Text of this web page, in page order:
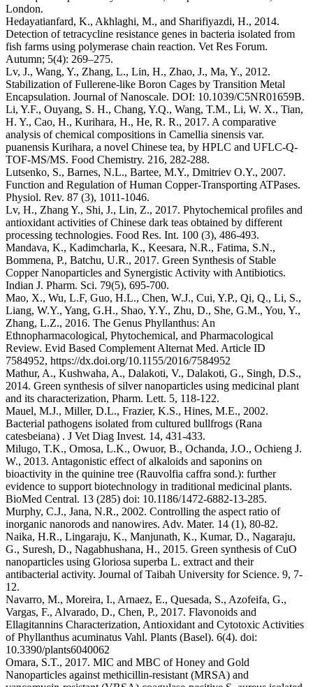
London.
Hedayatianfard, K., Akhlaghi, M., and Sharifiyazdi, H., 2014.
Detection of tetracycline resistance genes in bacteria isolated from
fish farms using polymerase chain reaction. Vet Res Forum.
Autumn; 5(4): 269–275.
Lv, J., Wang, Y., Zhang, L., Lin, H., Zhao, J., Ma, Y., 2012.
Stabilization of Fullerene-like Boron Cages by Transition Metal
Encapsulation. Journal of Nanoscale. DOI: 10.1039/C5NR01659B.
Li, Y.F., Ouyang, S. H., Chang, Y.Q., Wang, T.M., Li, W. X., Tian,
H. Y., Cao, H., Kurihara, H., He, R. R., 2017. A comparative
analysis of chemical compositions in Camellia sinensis var.
puanensis Kurihara, a novel Chinese tea, by HPLC and UFLC-Q-
TOF-MS/MS. Food Chemistry. 216, 282-288.
Lutsenko, S., Barnes, N.L., Bartee, M.Y., Dmitriev O.Y., 2007.
Function and Regulation of Human Copper-Transporting ATPases.
Physiol. Rev. 87 (3), 1011-1046.
Lv, H., Zhang Y., Shi, J., Lin, Z., 2017. Phytochemical profiles and
antioxidant activities of Chinese dark teas obtained by different
processing technologies. Food Res. Int. 100 (3), 486-493.
Mandava, K., Kadimcharla, K., Keesara, N.R., Fatima, S.N.,
Bommena, P., Batchu, U.R., 2017. Green Synthesis of Stable
Copper Nanoparticles and Synergistic Activity with Antibiotics.
Indian J. Pharm. Sci. 79(5), 695-700.
Mao, X., Wu, L.F, Guo, H.L., Chen, W.J., Cui, Y.P., Qi, Q., Li, S.,
Liang, W.Y., Yang, G.H., Shao, Y.Y., Zhu, D., She, G.M., You, Y.,
Zhang, L.Z., 2016. The Genus Phyllanthus: An
Ethnopharmacological, Phytochemical, and Pharmacological
Review. Evid Based Complement Alternat Med. Article ID
7584952, https://dx.doi.org/10.1155/2016/7584952
Mathur, A., Kushwaha, A., Dalakoti, V., Dalakoti, G., Singh, D.S.,
2014. Green synthesis of silver nanoparticles using medicinal plant
and its characterization, Pharm. Lett. 5, 118-122.
Mauel, M.J., Miller, D.L., Frazier, K.S., Hines, M.E., 2002.
Bacterial pathogens isolated from cultured bullfrogs (Rana
catesbeiana) . J Vet Diag Invest. 14, 431-433.
Milugo, T.K., Omosa, L.K., Owuor, B., Ochanda, J.O., Ochieng J.
W., 2013. Antagonistic effect of alkaloids and saponins on
bioactivity in the quinine tree (Rauvolfia caffra sond.): further
evidence to support biotechnology in traditional medicinal plants.
BioMed Central. 13 (285) doi: 10.1186/1472-6882-13-285.
Murphy, C.J., Jana, N.R., 2002. Controlling the aspect ratio of
inorganic nanorods and nanowires. Adv. Mater. 14 (1), 80-82.
Naika, H.R., Lingaraju, K., Manjunath, K., Kumar, D., Nagaraju,
G., Suresh, D., Nagabhushana, H., 2015. Green synthesis of CuO
nanoparticles using Gloriosa superba L. extract and their
antibacterial activity. Journal of Taibah University for Science. 9, 7-
12.
Navarro, M., Moreira, I., Arnaez, E., Quesada, S., Azofeifa, G.,
Vargas, F., Alvarado, D., Chen, P., 2017. Flavonoids and
Ellagitannins Characterization, Antioxidant and Cytotoxic Activities
of Phyllanthus acuminatus Vahl. Plants (Basel). 6(4). doi:
10.3390/plants6040062
Omara, S.T., 2017. MIC and MBC of Honey and Gold
Nanoparticles against methicillin-resistant (MRSA) and